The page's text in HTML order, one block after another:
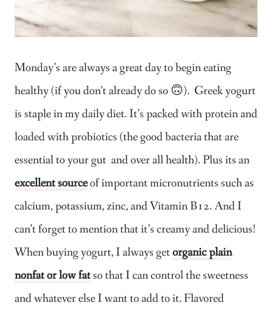
Monday’s are always a great day to begin eating
healthy (if you don’t already do so 🙃). Greek yogurt
is staple in my daily diet. It’s packed with protein and
loaded with probiotics (the good bacteria that are
essential to your gut and over all health). Plus its an
excellent sourceof important micronutrients such as
calcium, potassium, zinc, and Vitamin B12. And I
can’t forget to mention that it’s creamy and delicious!
When buying yogurt, I always getorganic plain
nonfat or low fatso that I can control the sweetness
and whatever else I want to add to it. Flavored